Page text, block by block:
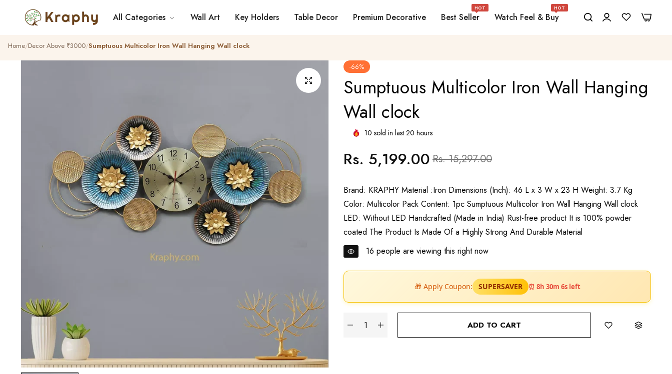
All Categories Wall Art Key Holders Table Decor Premium Decorative Best Seller
HOT
Watch Feel & Buy
HOT
0
Home Decor Above ₹3000 Sumptuous Multicolor Iron Wall Hanging Wall clock
-66%
Sumptuous Multicolor Iron Wall Hanging
Wall clock
10 sold in last 20 hours
Regular
price
Rs. 5,199.00 Sale
price
Rs. 15,297.00
Brand: KRAPHY Material :Iron Dimensions (Inch): 46 L x 3 W x 23 H Weight: 3.7 Kg
Color: Multicolor Pack Content: 1pc Sumptuous Multicolor Iron Wall Hanging Wall clock
LED: Without LED Handcrafted (Made in India) Rust-free product It is 100% powder
coated The Product Is Made Of a Highly Strong And Durable Material
16 people are viewing this right now
🎁 Apply Coupon: SUPERSAVER ⏰ 8h 30m 5s left
ADD TO CART